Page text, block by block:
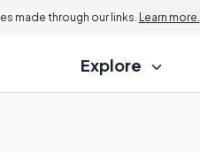
made through our links. Learn more.
Explore